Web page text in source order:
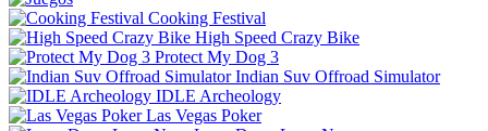
Cooking Festival
High Speed Crazy Bike
Protect My Dog 3
Indian Suv Offroad Simulator
IDLE Archeology
Las Vegas Poker